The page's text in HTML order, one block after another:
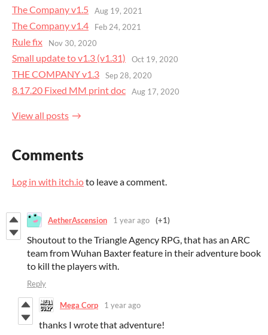
The Company v1.5 Aug 19, 2021
The Company v1.4 Feb 24, 2021
Rule fix Nov 30, 2020
Small update to v1.3 (v1.31) Oct 19, 2020
THE COMPANY v1.3 Sep 28, 2020
8.17.20 Fixed MM print doc Aug 17, 2020
View all posts
Comments
Log in with itch.ioto leave a comment.
AetherAscension 1 year ago (+1)
Shoutout to the Triangle Agency RPG, that has an ARC
team from Wuhan Baxter feature in their adventure book
to kill the players with.
Reply
Mega Corp 1 year ago
thanks I wrote that adventure!